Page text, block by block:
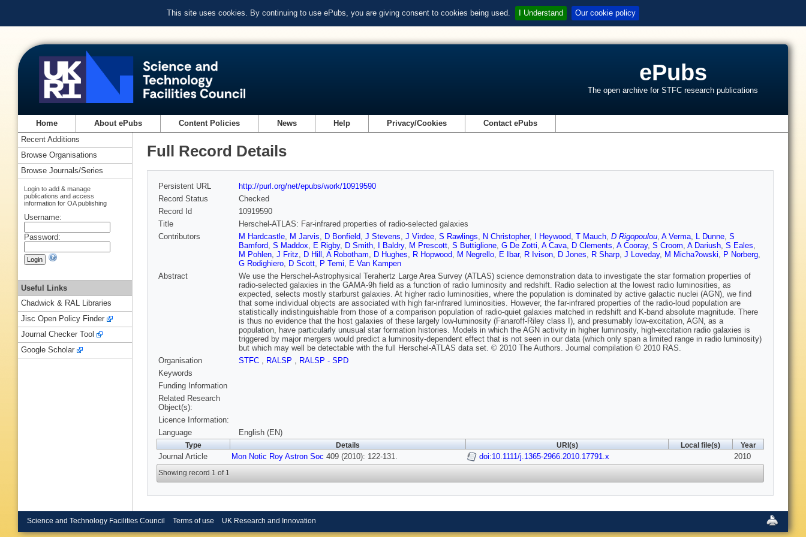
This site uses cookies. By continuing to use ePubs, you are giving consent to cookies being used. I Understand Our cookie policy
ePubs
The open archive for STFC research publications
Home About ePubs Content Policies News Help Privacy/Cookies Contact ePubs
Full Record Details
Persistent URL
http://purl.org/net/epubs/work/10919590
Record Status
Checked
Record Id
10919590
Title
Herschel-ATLAS: Far-infrared properties of radio-selected galaxies
Contributors
M Hardcastle, M Jarvis, D Bonfield, J Stevens, J Virdee, S Rawlings, N Christopher, I Heywood, T Mauch, D Rigopoulou, A Verma, L Dunne, S
Bamford, S Maddox, E Rigby, D Smith, I Baldry, M Prescott, S Buttiglione, G De Zotti, A Cava, D Clements, A Cooray, S Croom, A Dariush, S Eales,
M Pohlen, J Fritz, D Hill , A Robotham, D Hughes, R Hopwood, M Negrello, E Ibar, R Ivison, D Jones, R Sharp, J Loveday, M Micha?owski, P Norberg,
G Rodighiero, D Scott, P Temi, E Van Kampen
Abstract
We use the Herschel-Astrophysical Terahertz Large Area Survey (ATLAS) science demonstration data to investigate the star formation properties of
radio-selected galaxies in the GAMA-9h field as a function of radio luminosity and redshift. Radio selection at the lowest radio luminosities, as
expected, selects mostly starburst galaxies. At higher radio luminosities, where the population is dominated by active galactic nuclei (AGN), we find
that some individual objects are associated with high far-infrared luminosities. However, the far-infrared properties of the radio-loud population are
statistically indistinguishable from those of a comparison population of radio-quiet galaxies matched in redshift and K-band absolute magnitude. There
is thus no evidence that the host galaxies of these largely low-luminosity (Fanaroff-Riley class I), and presumably low-excitation, AGN, as a
population, have particularly unusual star formation histories. Models in which the AGN activity in higher luminosity, high-excitation radio galaxies is
triggered by major mergers would predict a luminosity-dependent effect that is not seen in our data (which only span a limited range in radio luminosity)
but which may well be detectable with the full Herschel-ATLAS data set. © 2010 The Authors. Journal compilation © 2010 RAS.
Organisation
STFC , RALSP , RALSP - SPD
Keywords
Funding Information
Related Research
Object(s):
Licence Information:
Language
English (EN)
Type Details URI(s) Local file(s) Year
Journal Article Mon Notic Roy Astron Soc 409 (2010): 122-131. doi:10.1111/j.1365-2966.2010.17791.x 2010
Showing record 1 of 1
Recent Additions
Browse Organisations
Browse Journals/Series
Login to add & manage
publications and access
information for OA publishing
Username:
Password:
Useful Links
Chadwick & RAL Libraries
Jisc Open Policy Finder
Journal Checker Tool
Google Scholar
Science and Technology Facilities Council Terms of use UK Research and Innovation